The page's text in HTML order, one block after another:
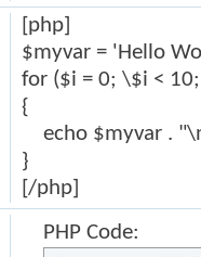
[php]
$myvar = 'Hello
for ($i = 0; \$i <
{
echo $myvar .
}
[/php]
PHP Code: